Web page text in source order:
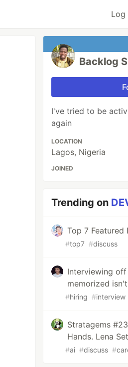
Log
Backlog
I've tried to be
again
LOCATION
Lagos, Nigeria
JOINED
Trending on
Top 7 Featured
#top7 #discuss
Interviewing
memorized
#hiring #interview
Stratagems
Hands. Lena
#ai #discuss #